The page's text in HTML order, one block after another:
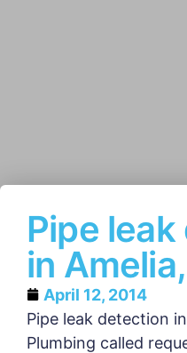
Pipe
in
April 12, 2014
Pipe leak detection
Plumbing called